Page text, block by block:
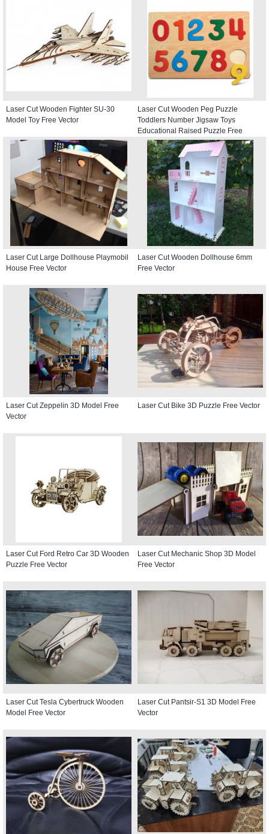
Laser Cut Wooden Fighter SU-30
Model Toy Free Vector
Laser Cut Wooden Peg Puzzle
Toddlers Number Jigsaw Toys
Educational Raised Puzzle Free
Vector
Laser Cut Large Dollhouse Playmobil
House Free Vector
Laser Cut Wooden Dollhouse 6mm
Free Vector
Laser Cut Zeppelin 3D Model Free
Vector
Laser Cut Bike 3D Puzzle Free Vector
Laser Cut Ford Retro Car 3D Wooden
Puzzle Free Vector
Laser Cut Mechanic Shop 3D Model
Free Vector
Laser Cut Tesla Cybertruck Wooden
Model Free Vector
Laser Cut Pantsir-S1 3D Model Free
Vector